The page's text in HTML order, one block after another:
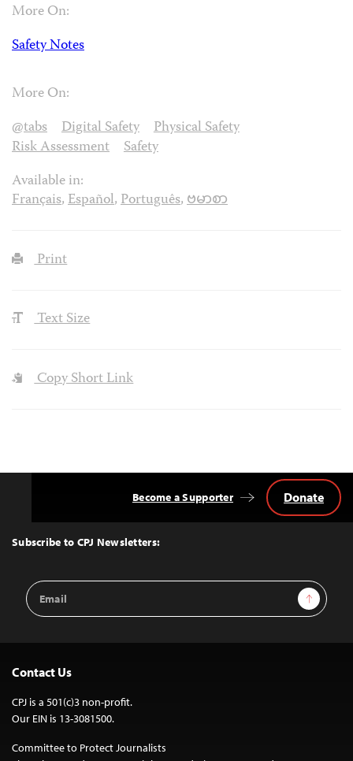
More On:
Safety Notes
More On:
@tabs
Digital Safety
Physical Safety
Risk Assessment
Safety
Available in:
Français,Español,Português,ဗမာစာ
Print
Text Size
Copy Short Link
Top
Subscribe to CPJ Newsletters:
Email
Address
Sign Up
Become a Supporter Donate
Contact Us
CPJ is a 501(c)3 non-profit.
Our EIN is 13-3081500.
Committee to Protect Journalists